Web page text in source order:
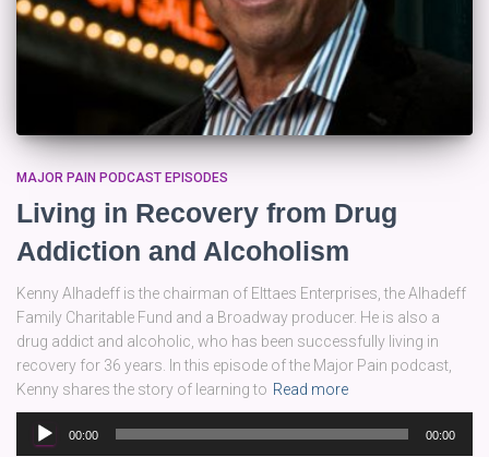
MAJOR PAIN PODCAST EPISODES
Living in Recovery from Drug
Addiction and Alcoholism
Kenny Alhadeff is the chairman of Elttaes Enterprises, the Alhadeff
Family Charitable Fund and a Broadway producer. He is also a
drug addict and alcoholic, who has been successfully living in
recovery for 36 years. In this episode of the Major Pain podcast,
Kenny shares the story of learning to Read more
Audio
Player
00:00 00:00